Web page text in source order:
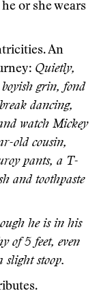
or she wears
An
Quietly,
grin, fond
dancing,
watch Mickey
old cousin,
pants, a T-
and toothpaste
he is in his
of 5 feet, even
slight stoop.